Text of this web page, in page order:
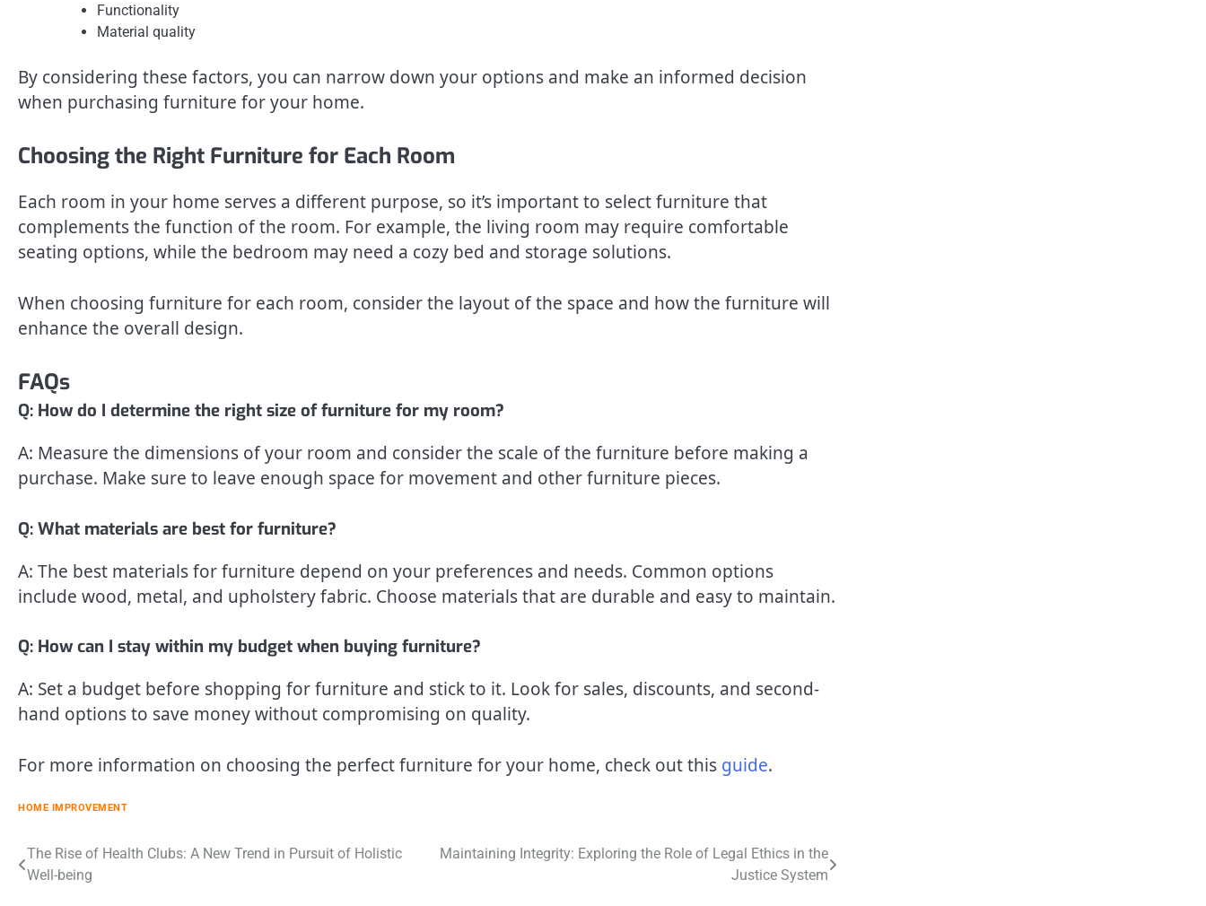
Functionality
Material quality
By considering these factors, you can narrow down your options and make an informed decision
when purchasing furniture for your home.
Choosing the Right Furniture for Each Room
Each room in your home serves a different purpose, so it’s important to select furniture that
complements the function of the room. For example, the living room may require comfortable
seating options, while the bedroom may need a cozy bed and storage solutions.
When choosing furniture for each room, consider the layout of the space and how the furniture will
enhance the overall design.
FAQs
Q: How do I determine the right size of furniture for my room?
A: Measure the dimensions of your room and consider the scale of the furniture before making a
purchase. Make sure to leave enough space for movement and other furniture pieces.
Q: What materials are best for furniture?
A: The best materials for furniture depend on your preferences and needs. Common options
include wood, metal, and upholstery fabric. Choose materials that are durable and easy to maintain.
Q: How can I stay within my budget when buying furniture?
A: Set a budget before shopping for furniture and stick to it. Look for sales, discounts, and second-
hand options to save money without compromising on quality.
For more information on choosing the perfect furniture for your home, check out this guide.
HOME IMPROVEMENT
Post
navigation
The Rise of Health Clubs: A New Trend in Pursuit of Holistic
Well-being
Maintaining Integrity: Exploring the Role of Legal Ethics in the
Justice System